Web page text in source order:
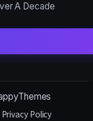
A Decade
Privacy Policy